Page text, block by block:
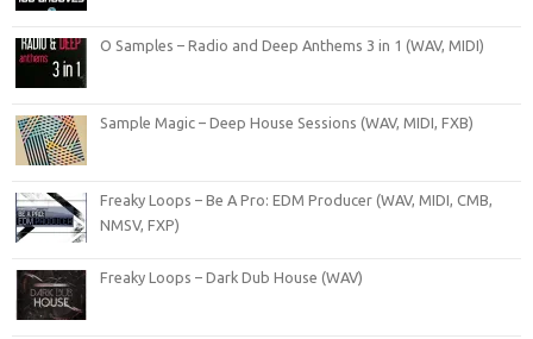
O Samples – Radio and Deep Anthems 3 in 1 (WAV, MIDI)
Sample Magic – Deep House Sessions (WAV, MIDI, FXB)
Freaky Loops – Be A Pro: EDM Producer (WAV, MIDI, CMB,
NMSV, FXP)
Freaky Loops – Dark Dub House (WAV)